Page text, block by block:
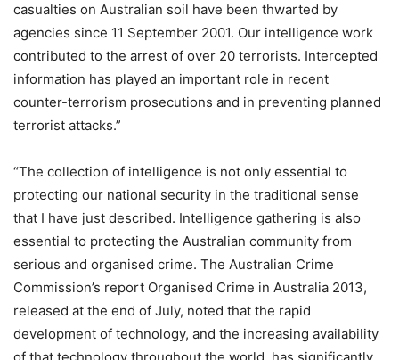
casualties on Australian soil have been thwarted by
agencies since 11 September 2001. Our intelligence work
contributed to the arrest of over 20 terrorists. Intercepted
information has played an important role in recent
counter-terrorism prosecutions and in preventing planned
terrorist attacks.”
“The collection of intelligence is not only essential to
protecting our national security in the traditional sense
that I have just described. Intelligence gathering is also
essential to protecting the Australian community from
serious and organised crime. The Australian Crime
Commission’s report Organised Crime in Australia 2013,
released at the end of July, noted that the rapid
development of technology, and the increasing availability